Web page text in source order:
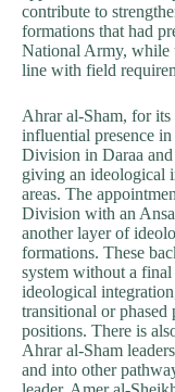
contribute to
formations that had
National Army, while
line with field
Ahrar al-Sham, for its
influential presence
Division in Daraa
giving an ideological
areas. The
Division with an
another layer of
formations. These
system without a
ideological
transitional or phased
positions. There is
Ahrar al-Sham
and into other